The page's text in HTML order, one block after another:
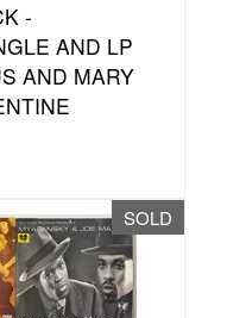
-
AND LP
AND MARY
SOLD